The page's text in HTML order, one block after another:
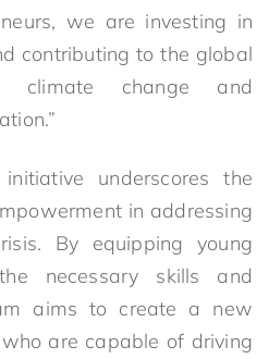
we are investing in
contributing to the global
climate change and
underscores the
in addressing
By equipping young
necessary skills and
aims to create a new
are capable of driving